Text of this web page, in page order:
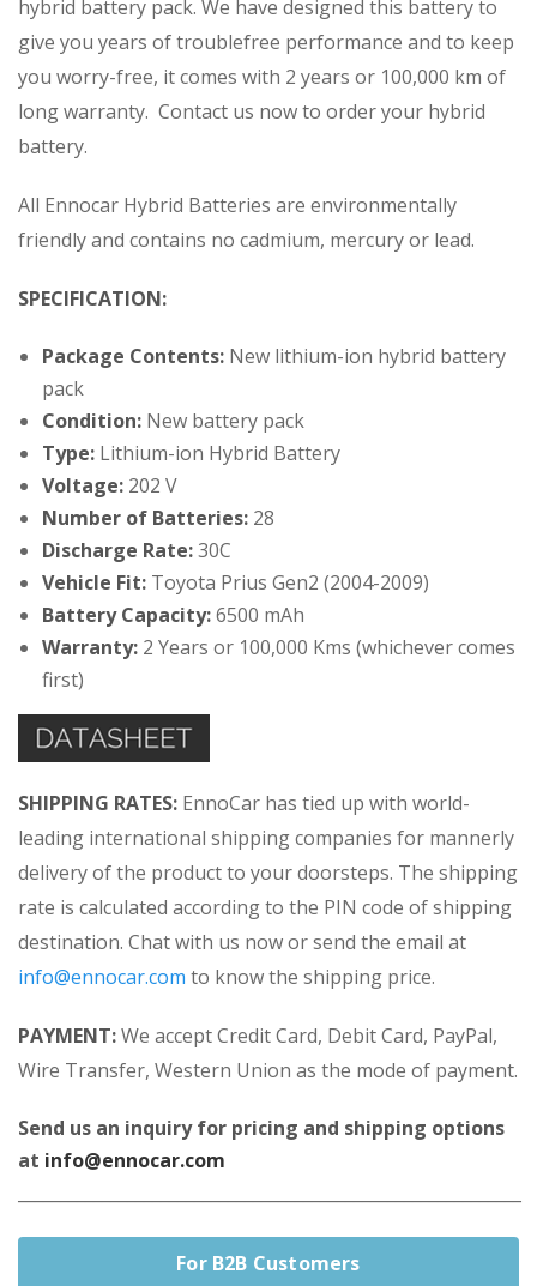
hybrid battery pack. We have designed this battery to
give you years of troublefree performance and to keep
you worry-free, it comes with 2 years or 100,000 km of
long warranty. Contact us now to order your hybrid
battery.
All Ennocar Hybrid Batteries are environmentally
friendly and contains no cadmium, mercury or lead.
SPECIFICATION:
Package Contents: New lithium-ion hybrid battery
pack
Condition: New battery pack
Type: Lithium-ion Hybrid Battery
Voltage: 202 V
Number of Batteries: 28
Discharge Rate:30C
Vehicle Fit: Toyota Prius Gen2 (2004-2009)
Battery Capacity:6500 mAh
Warranty: 2 Years or 100,000 Kms (whichever comes
first)
SHIPPING RATES: EnnoCar has tied up with world-
leading international shipping companies for mannerly
delivery of the product to your doorsteps. The shipping
rate is calculated according to the PIN code of shipping
destination. Chat with us now or send the email at
info@ennocar.com to know the shipping price.
PAYMENT:We accept Credit Card, Debit Card, PayPal,
Wire Transfer, Western Union as the mode of payment.
Send us an inquiry for pricing and shipping options
at info@ennocar.com
For B2B Customers